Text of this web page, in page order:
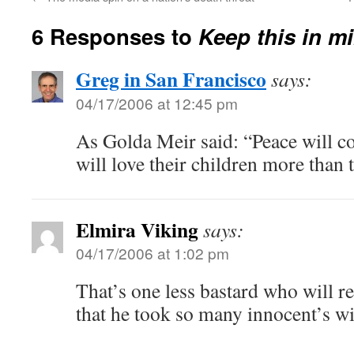
6 Responses to Keep this in
Greg in San Francisco says:
04/17/2006 at 12:45 pm
As Golda Meir said: “Peace will
will love their children more than
Elmira Vikingsays:
04/17/2006 at 1:02 pm
That’s one less bastard who will
that he took so many innocent’s